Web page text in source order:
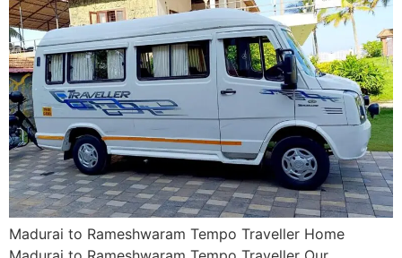
Madurai to Rameshwaram Tempo Traveller Home